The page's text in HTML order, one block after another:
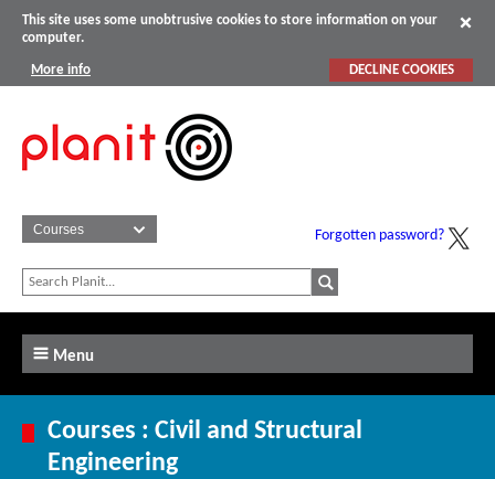
This site uses some unobtrusive cookies to store information on your
computer.
More info DECLINE COOKIES
Forgotten password?
Menu
Courses : Civil and Structural
Engineering